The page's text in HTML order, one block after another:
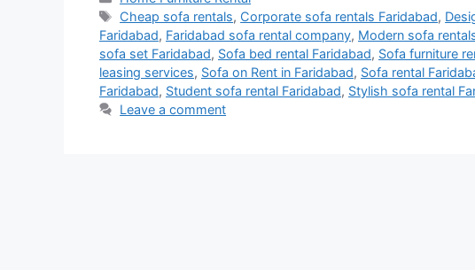
Tags
Cheap sofa rentals, Corporate sofa rentals Faridabad,
Faridabad, Faridabad sofa rental company, Modern sofa
sofa set Faridabad, Sofa bed rental Faridabad, Sofa furniture
leasing services, Sofa on Rent in Faridabad, Sofa rental
Faridabad, Student sofa rental Faridabad, Stylish sofa rental
Leave a comment